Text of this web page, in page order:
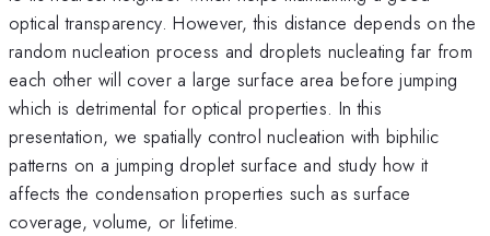
optical transparency. However, this distance depends on the
random nucleation process and droplets nucleating far from
each other will cover a large surface area before jumping
which is detrimental for optical properties. In this
presentation, we spatially control nucleation with biphilic
patterns on a jumping droplet surface and study how it
affects the condensation properties such as surface
coverage, volume, or lifetime.